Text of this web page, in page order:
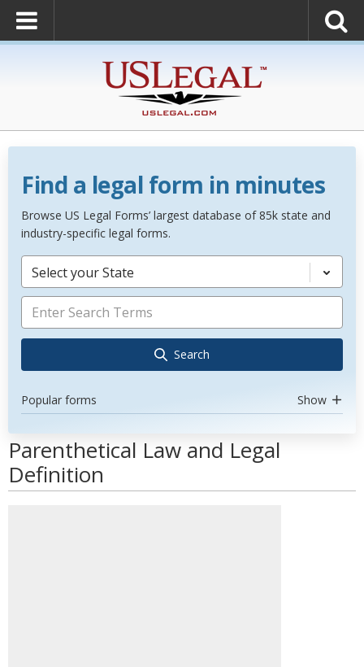
Find a legal form in minutes
Browse US Legal Forms’ largest database of 85k state and
industry-specific legal forms.
Select your State
Search
Popular forms Show
Parenthetical Law and Legal
Definition